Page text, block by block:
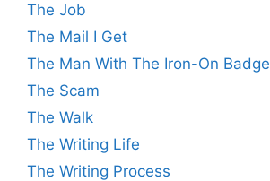
The Job
The Mail I Get
The Man With The Iron-On Badge
The Scam
The Walk
The Writing Life
The Writing Process